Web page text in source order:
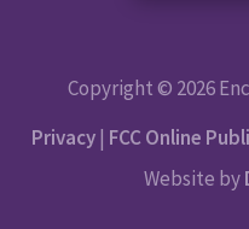
Copyright © 2026
Privacy| FCC Online
Website by